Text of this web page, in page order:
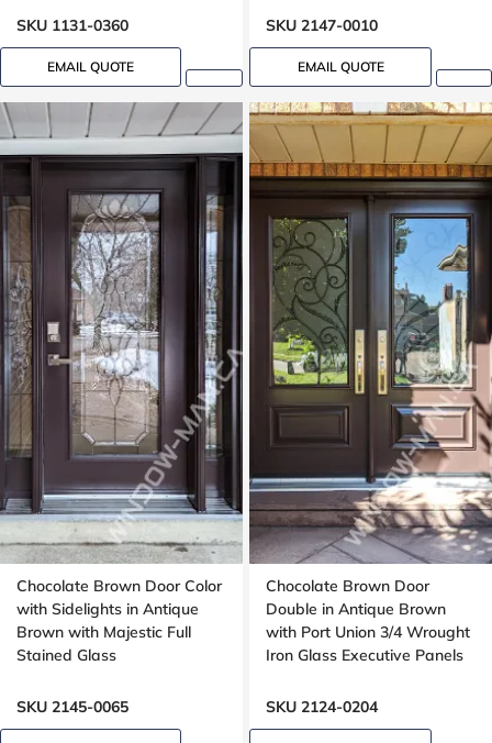
Grooving design
SKU 1131-0360
EMAIL QUOTE
SKU 2147-0010
EMAIL QUOTE
Chocolate Brown Door Color
with Sidelights in Antique
Brown with Majestic Full
Stained Glass
SKU 2145-0065
Chocolate Brown Door
Double in Antique Brown
with Port Union 3/4 Wrought
Iron Glass Executive Panels
SKU 2124-0204